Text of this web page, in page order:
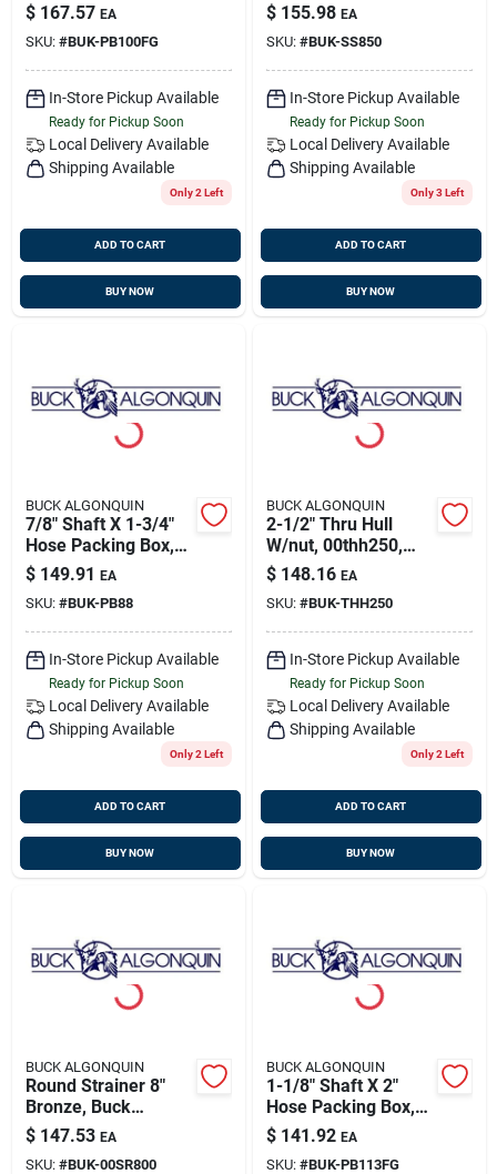
Bronze, Buck
00pb100fg
$ 167.57 EA
SKU: #BUK-PB100FG
In-Store Pickup Available
Ready for Pickup Soon
Local Delivery Available
Shipping Available
Only 2 Left
ADD TO CART
BUY NOW
Bronze, Buck
00ss850
$ 155.98 EA
SKU: #BUK-SS850
In-Store Pickup Available
Ready for Pickup Soon
Local Delivery Available
Shipping Available
Only 3 Left
ADD TO CART
BUY NOW
BUCK ALGONQUIN
7/8" Shaft X 1-3/4"
Hose Packing Box,
Bronze, Buck
00pb88
$ 149.91 EA
SKU: #BUK-PB88
In-Store Pickup Available
Ready for Pickup Soon
Local Delivery Available
Shipping Available
Only 2 Left
ADD TO CART
BUY NOW
BUCK ALGONQUIN
2-1/2" Thru Hull
W/nut, 00thh250,
Buck 00thh250
$ 148.16 EA
SKU: #BUK-THH250
In-Store Pickup Available
Ready for Pickup Soon
Local Delivery Available
Shipping Available
Only 2 Left
ADD TO CART
BUY NOW
BUCK ALGONQUIN
Round Strainer 8"
Bronze, Buck
00sr800
$ 147.53 EA
SKU: #BUK-00SR800
BUCK ALGONQUIN
1-1/8" Shaft X 2"
Hose Packing Box,
Bronze, Buck
Pb113fg
$ 141.92 EA
SKU: #BUK-PB113FG